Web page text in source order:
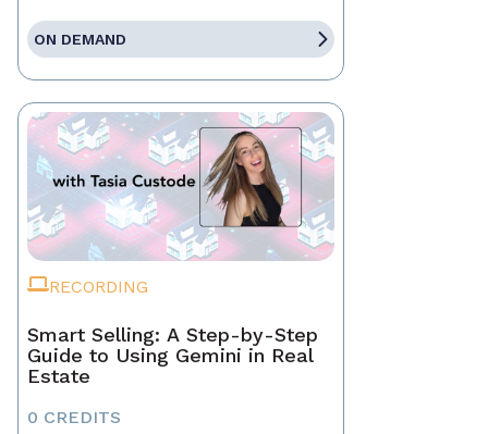
ON DEMAND
RECORDING
Smart Selling: A Step-by-Step
Guide to Using Gemini in Real
Estate
0 CREDITS